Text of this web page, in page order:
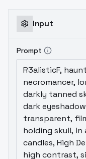
Input
Prompt